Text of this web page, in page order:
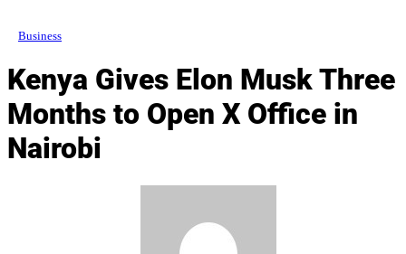
Business
Kenya Gives Elon Musk Three
Months to Open X Office in
Nairobi